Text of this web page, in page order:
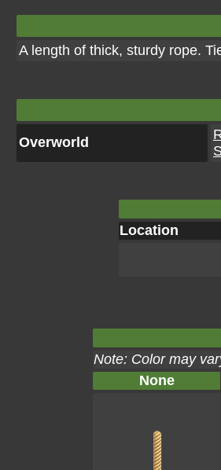
A length of thick, sturdy rope.
Overworld
Location
Note: Color may
None